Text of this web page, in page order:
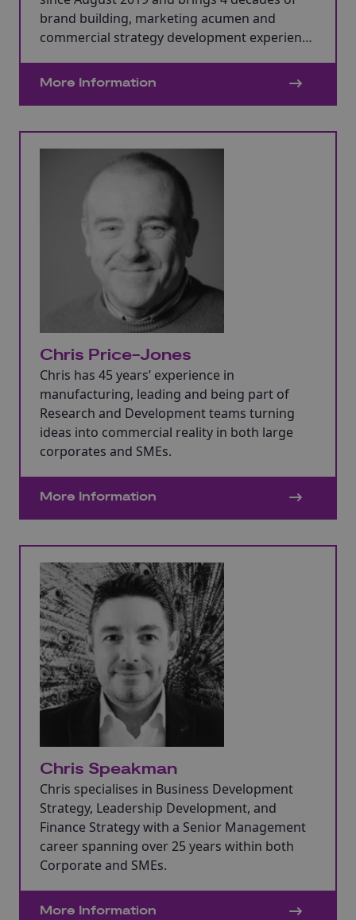
brand building, marketing acumen and
commercial strategy development experience
with agency and client-side directorships. He
studied at Cranfield Business School.
More Information
Chris Price-Jones
Chris has 45 years’ experience in
manufacturing, leading and being part of
Research and Development teams turning
ideas into commercial reality in both large
corporates and SMEs.
More Information
Chris Speakman
Chris specialises in Business Development
Strategy, Leadership Development, and
Finance Strategy with a Senior Management
career spanning over 25 years within both
Corporate and SMEs.
More Information